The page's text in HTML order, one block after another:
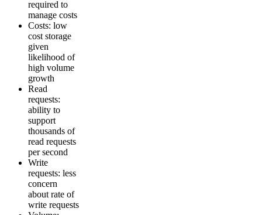
required to
manage costs
Costs: low
cost storage
given
likelihood of
high volume
growth
Read
requests:
ability to
support
thousands of
read requests
per second
Write
requests: less
concern
about rate of
write requests